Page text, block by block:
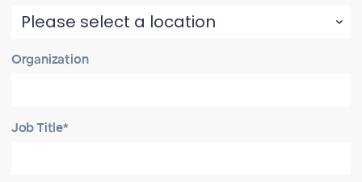
Organization
Job Title*